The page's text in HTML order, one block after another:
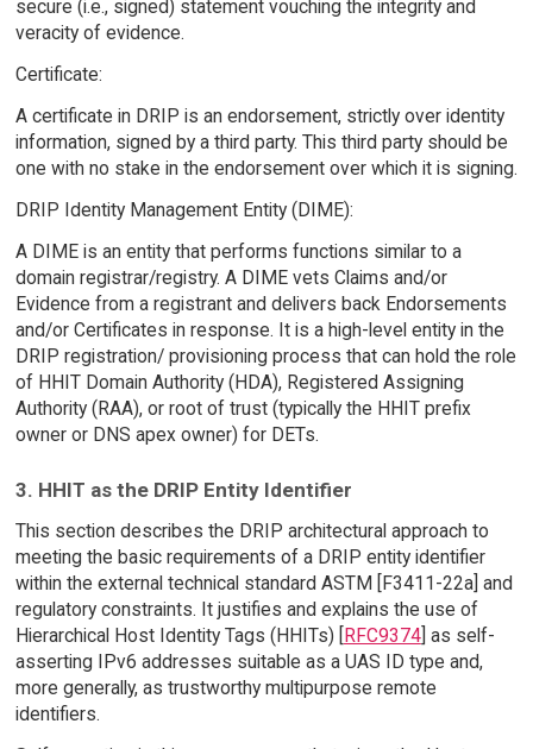
secure (i.e., signed) statement vouching the integrity and
veracity of evidence.
Certificate:
A certificate in DRIP is an endorsement, strictly over identity
information, signed by a third party. This third party should be
one with no stake in the endorsement over which it is signing.
DRIP Identity Management Entity (DIME):
A DIME is an entity that performs functions similar to a
domain registrar/registry. A DIME vets Claims and/or
Evidence from a registrant and delivers back Endorsements
and/or Certificates in response. It is a high-level entity in the
DRIP registration/ provisioning process that can hold the role
of HHIT Domain Authority (HDA), Registered Assigning
Authority (RAA), or root of trust (typically the HHIT prefix
owner or DNS apex owner) for DETs.
3. HHIT as the DRIP Entity Identifier
This section describes the DRIP architectural approach to
meeting the basic requirements of a DRIP entity identifier
within the external technical standard ASTM [F3411-22a] and
regulatory constraints. It justifies and explains the use of
Hierarchical Host Identity Tags (HHITs) [RFC9374] as self-
asserting IPv6 addresses suitable as a UAS ID type and,
more generally, as trustworthy multipurpose remote
identifiers.